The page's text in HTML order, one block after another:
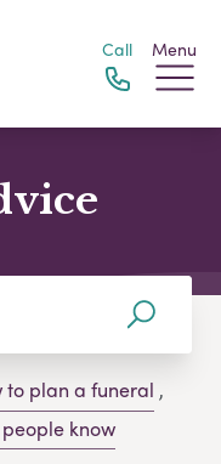
Call Menu
to plan a funeral ,
know